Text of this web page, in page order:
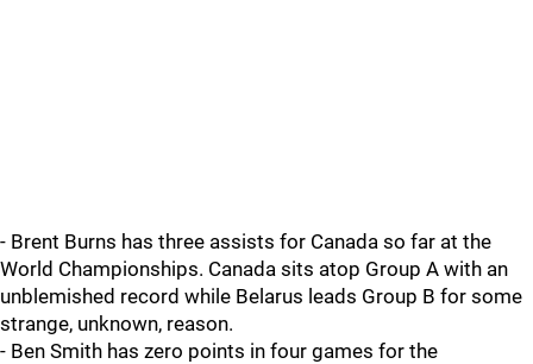
- Brent Burns has three assists for Canada so far at the
World Championships. Canada sits atop Group A with an
unblemished record while Belarus leads Group B for some
strange, unknown, reason.
- Ben Smith has zero points in four games for the